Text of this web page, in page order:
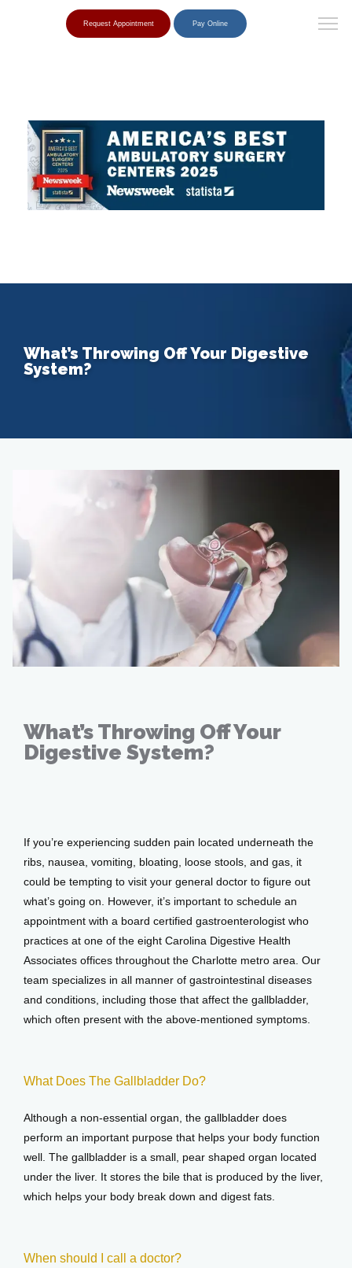
Providers
Patient Center
Events
Blog
Request Appointment Pay Online
What’s Throwing Off Your Digestive
System?
What’s Throwing Off Your
Digestive System?
If you’re experiencing sudden pain located underneath the
ribs, nausea, vomiting, bloating, loose stools, and gas, it
could be tempting to visit your general doctor to figure out
what’s going on. However, it’s important to schedule an
appointment with a board certified gastroenterologist who
practices at one of the eight Carolina Digestive Health
Associates offices throughout the Charlotte metro area. Our
team specializes in all manner of gastrointestinal diseases
and conditions, including those that affect the gallbladder,
which often present with the above-mentioned symptoms.
What Does The Gallbladder Do?
Although a non-essential organ, the gallbladder does
perform an important purpose that helps your body function
well. The gallbladder is a small, pear shaped organ located
under the liver. It stores the bile that is produced by the liver,
which helps your body break down and digest fats.
When should I call a doctor?